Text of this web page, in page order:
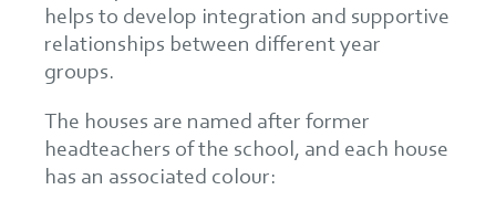
helps to develop integration and supportive
relationships between different year
groups.
The houses are named after former
headteachers of the school, and each house
has an associated colour: